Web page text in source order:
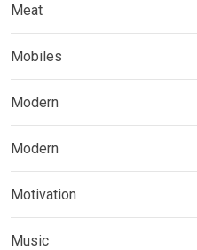
Meat
Mobiles
Modern
Modern
Motivation
Music